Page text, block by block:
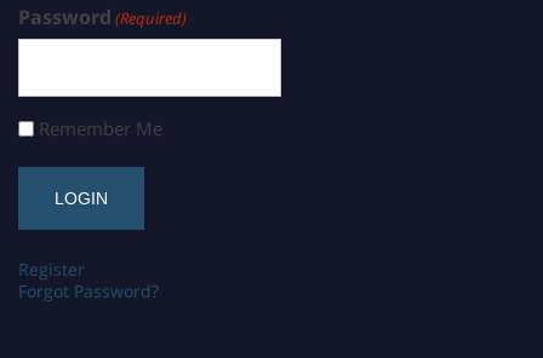
Password (Required)
Remember Me
Register
Forgot Password?